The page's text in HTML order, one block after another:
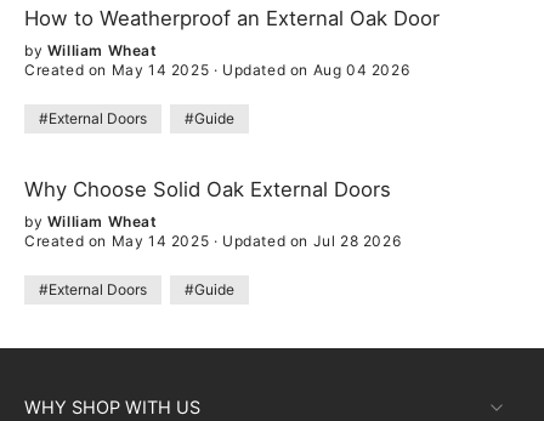
How to Weatherproof an External Oak Door
by William Wheat
Created on May 14 2025 · Updated on Aug 04 2026
#External Doors #Guide
Why Choose Solid Oak External Doors
by William Wheat
Created on May 14 2025 · Updated on Jul 28 2026
#External Doors #Guide
WHY SHOP WITH US